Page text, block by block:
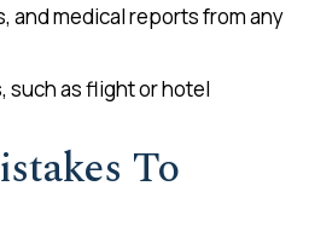
and medical reports from any
such as flight or hotel
To